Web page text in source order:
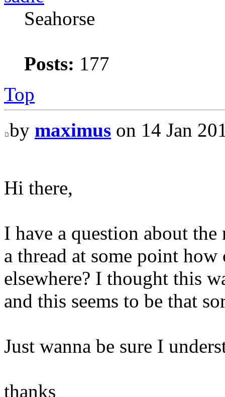
Seahorse
Posts: 177
Top
by maximus on 14 Jan
Hi there,
I have a question about
a thread at some point
elsewhere? I thought this
and this seems to be that
Just wanna be sure I
thanks